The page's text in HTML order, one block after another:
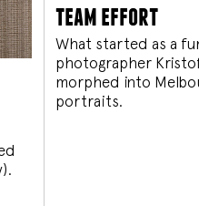
team effort
What started as a
photographer
morphed into
portraits.